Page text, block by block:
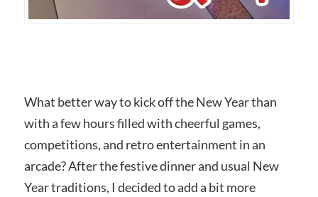
What better way to kick off the New Year than
with a few hours filled with cheerful games,
competitions, and retro entertainment in an
arcade? After the festive dinner and usual New
Year traditions, I decided to add a bit more